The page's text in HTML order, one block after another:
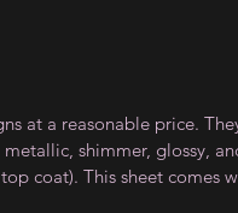
at a reasonable price.
shimmer, glossy,
coat). This sheet comes